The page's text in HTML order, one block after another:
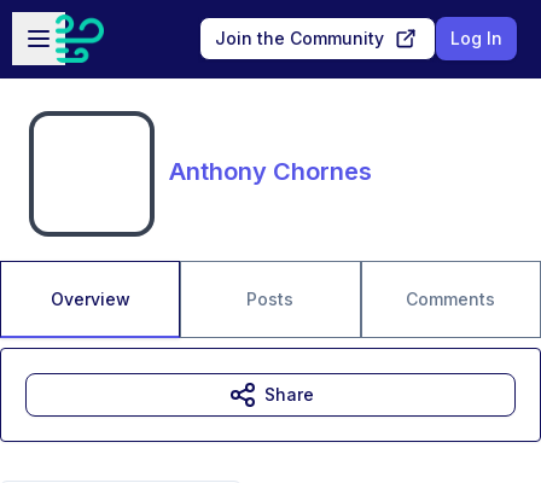
Skip to main content
Open sidebar
Join the Community Log In
Anthony Chornes
Overview Posts Comments
Share